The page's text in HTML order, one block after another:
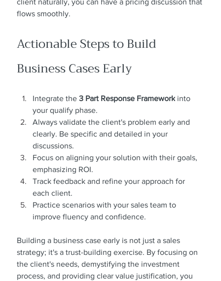
client naturally, you can have a pricing discussion that
flows smoothly.
Actionable Steps to Build
Business Cases Early
Integrate the 3 Part Response Framework into
your qualify phase.
Always validate the client's problem early and
clearly. Be specific and detailed in your
discussions.
Focus on aligning your solution with their goals,
emphasizing ROI.
Track feedback and refine your approach for
each client.
Practice scenarios with your sales team to
improve fluency and confidence.
Building a business case early is not just a sales
strategy; it's a trust-building exercise. By focusing on
the client's needs, demystifying the investment
process, and providing clear value justification, you